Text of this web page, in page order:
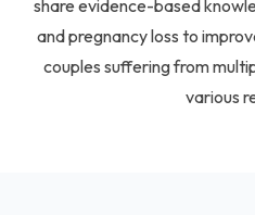
share evidence-based
and pregnancy loss to
couples suffering from
various